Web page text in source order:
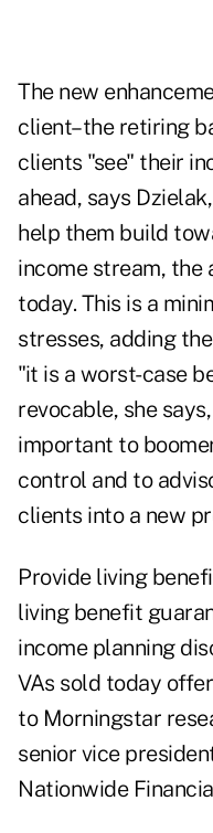
The new
client–the retiring
clients "see" their
ahead, says
help them build
income stream, the
today. This is a
stresses, adding
"it is a worst-case
revocable, she
important to
control and to
clients into a new
Provide living
living benefit
income planning
VAs sold today
to Morningstar
senior vice
Nationwide